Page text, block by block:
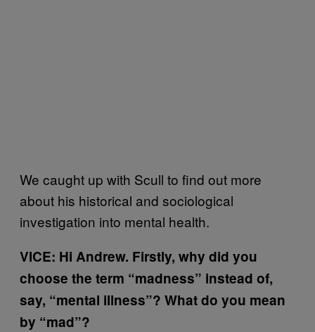
We caught up with Scull to find out more
about his historical and sociological
investigation into mental health.
VICE: Hi Andrew. Firstly, why did you
choose the term “madness” instead of,
say, “mental illness”? What do you mean
by “mad”?